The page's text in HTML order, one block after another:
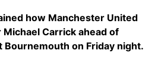
how Manchester United
Carrick ahead of
Bournemouth on Friday night.